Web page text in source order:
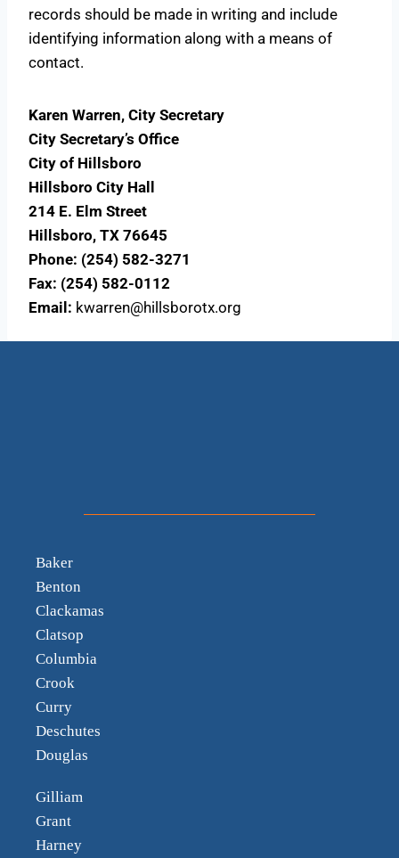
records should be made in writing and include
identifying information along with a means of
contact.
Karen Warren, City Secretary
City Secretary’s Office
City of Hillsboro
Hillsboro City Hall
214 E. Elm Street
Hillsboro, TX 76645
Phone: (254) 582-3271
Fax: (254) 582-0112
Email: kwarren@hillsborotx.org
Baker
Benton
Clackamas
Clatsop
Columbia
Crook
Curry
Deschutes
Douglas
Gilliam
Grant
Harney